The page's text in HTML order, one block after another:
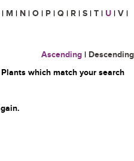
| M | N | O | P | Q | R | S | T | U | V |
Ascending | Descending
which match your search